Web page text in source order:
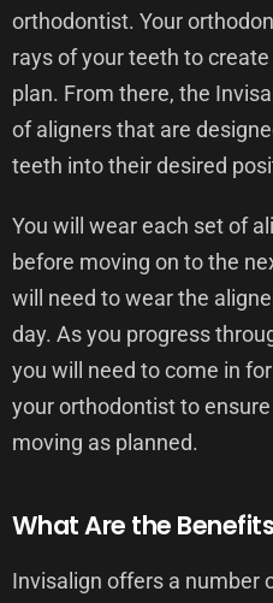
orthodontist. Your
rays of your teeth to
plan. From there, the
of aligners that are
teeth into their desired
You will wear each set of
before moving on to the
will need to wear the
day. As you progress
you will need to come in
your orthodontist to
moving as planned.
What Are the
Invisalign offers a number